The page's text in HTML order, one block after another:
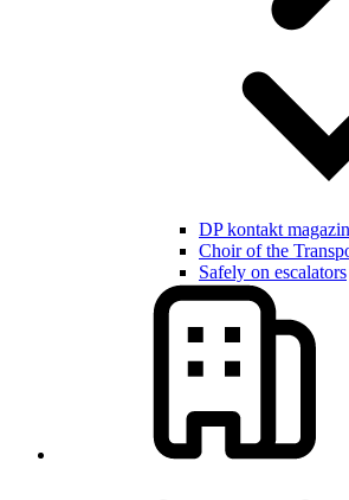
DP kontakt
Choir of the
Safely on escalators